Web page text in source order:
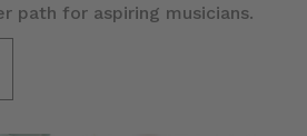
path for aspiring musicians.